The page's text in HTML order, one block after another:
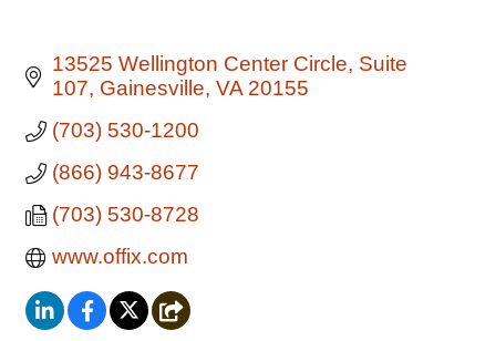
13525 Wellington Center Circle Suite
107 Gainesville VA 20155
(703) 530-1200
(866) 943-8677
(703) 530-8728
www.offix.com